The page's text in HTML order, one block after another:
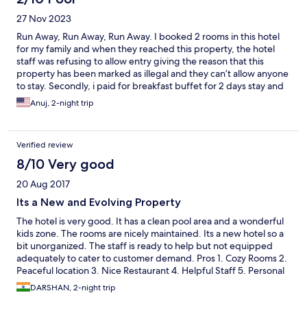
27 Nov 2023
Run Away, Run Away, Run Away. I booked 2 rooms in this hotel
for my family and when they reached this property, the hotel
staff was refusing to allow entry giving the reason that this
property has been marked as illegal and they can’t allow anyone
to stay. Secondly, i paid for breakfast buffet for 2 days stay and
there was no breakfast buffet in hotel. When my family insisted
then the hotel staff just gave them few bread pieces in their
listed. Please don’t book this hotel. I have also lodged complaint
with expedia directly
Anuj, 2-night trip
Verified review
8/10 Very good
20 Aug 2017
Its a New and Evolving Property
The hotel is very good. It has a clean pool area and a wonderful
kids zone. The rooms are nicely maintained. Its a new hotel so a
bit unorganized. The staff is ready to help but not equipped
adequately to cater to customer demand. Pros 1. Cozy Rooms 2.
Peaceful location 3. Nice Restaurant 4. Helpful Staff 5. Personal
Kitchen Cons 1. Very very small bathroom (one could hardly fit in)
2. Inadequate Staff 3. Packaged Drinking Water Sold at Rs. 53
DARSHAN, 2-night trip